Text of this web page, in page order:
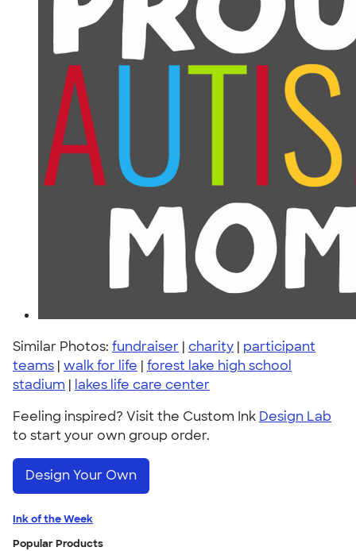
Similar Photos: fundraiser | charity | participant
teams | walk for life | forest lake high school
stadium | lakes life care center
Feeling inspired? Visit the Custom Ink Design Lab
to start your own group order.
Design Your Own
Ink of the Week
Popular Products